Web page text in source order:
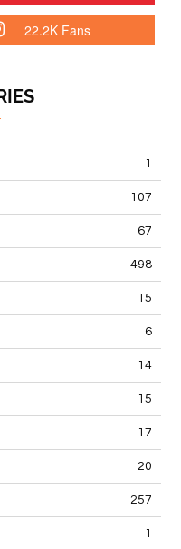
22.2K Fans
1
107
67
498
15
6
14
15
17
20
257
1